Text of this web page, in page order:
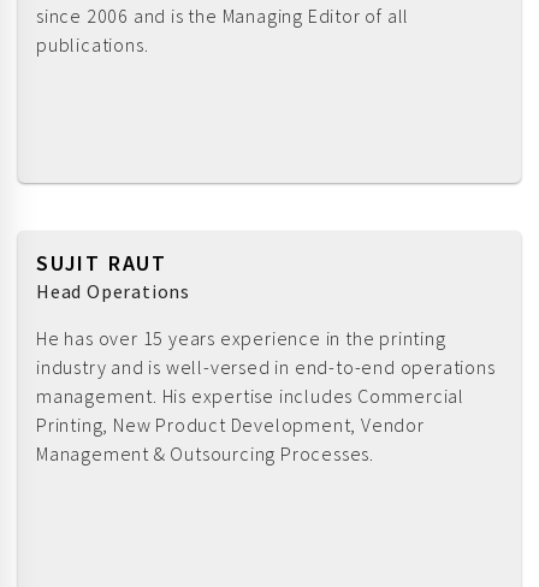
since 2006 and is the Managing Editor of all
publications.
SUJIT RAUT
Head Operations
He has over 15 years experience in the printing
industry and is well-versed in end-to-end operations
management. His expertise includes Commercial
Printing, New Product Development, Vendor
Management & Outsourcing Processes.